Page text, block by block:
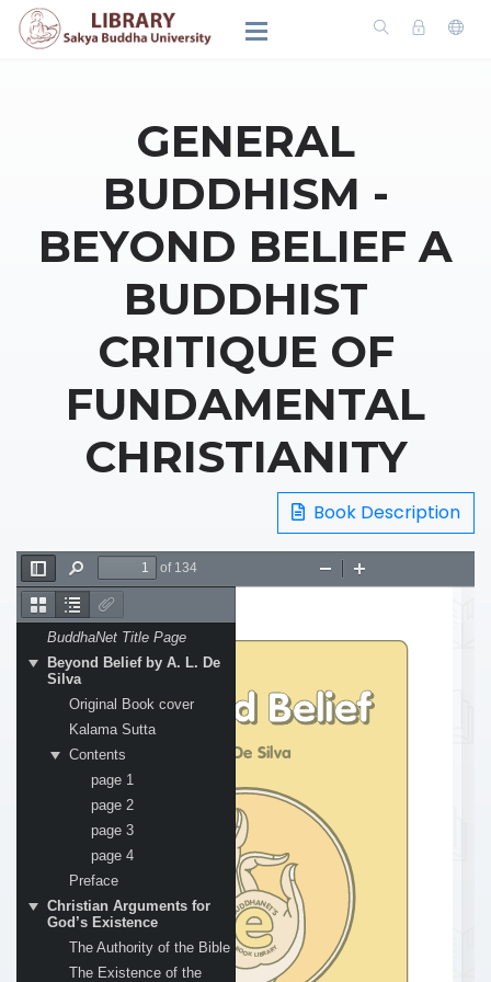
GENERAL
BUDDHISM -
BEYOND BELIEF A
BUDDHIST
CRITIQUE OF
FUNDAMENTAL
CHRISTIANITY
Book Description